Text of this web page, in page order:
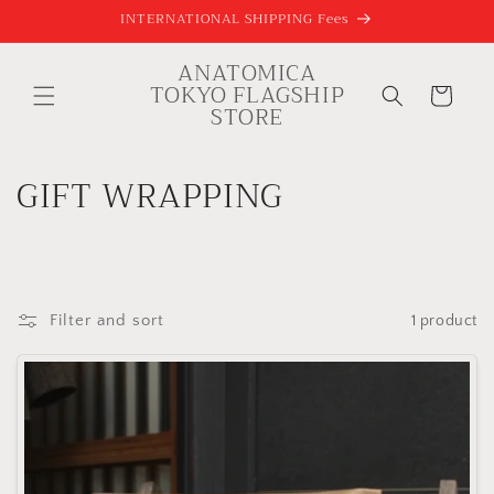
INTERNATIONAL SHIPPING Fees
ANATOMICA
TOKYO FLAGSHIP
STORE
Cart
C
l
e
c
GIFT WRAPPING
Filter and sort 1 product